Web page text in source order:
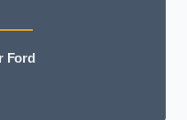
Ford